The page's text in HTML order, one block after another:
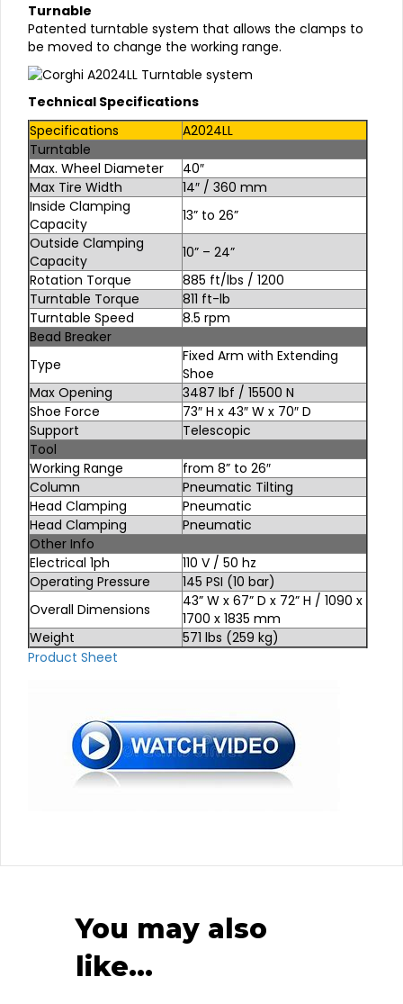
Turnable
Patented turntable system that allows the clamps to
be moved to change the working range.
Technical Specifications
Specifications
A2024LL
Turntable
Max. Wheel Diameter
40″
Max Tire Width
14″ / 360 mm
Inside Clamping
Capacity
13” to 26”
Outside Clamping
Capacity
10” – 24”
Rotation Torque
885 ft/lbs / 1200
Turntable Torque
811 ft-lb
Turntable Speed
8.5 rpm
Bead Breaker
Type
Fixed Arm with Extending
Shoe
Max Opening
3487 lbf / 15500 N
Shoe Force
73″ H x 43″ W x 70″ D
Support
Telescopic
Tool
Working Range
from 8” to 26″
Column
Pneumatic Tilting
Head Clamping
Pneumatic
Head Clamping
Pneumatic
Other Info
Electrical 1ph
110 V / 50 hz
Operating Pressure
145 PSI (10 bar)
Overall Dimensions
43” W x 67” D x 72” H / 1090 x
1700 x 1835 mm
Weight
571 lbs (259 kg)
Product Sheet
You may also
like…